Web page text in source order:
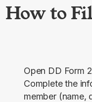
How to
Open DD Form
Complete the
member (name,